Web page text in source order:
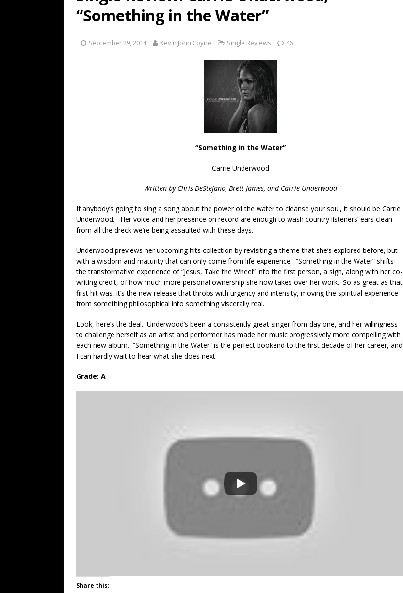
Every No. 1 Single of the Seventies: Tanya Tucker, “What’s Your Mama’s
Name”
1973
The Best Albums of 2026
“Something in the Water”
September 29, 2014 Kevin John Coyne Single Reviews 46
“Something in the Water”
Carrie Underwood
Written by Chris DeStefano, Brett James, and Carrie Underwood
If anybody’s going to sing a song about the power of the water to cleanse your soul, it should be Carrie
Underwood. Her voice and her presence on record are enough to wash country listeners’ ears clean
from all the dreck we’re being assaulted with these days.
Underwood previews her upcoming hits collection by revisiting a theme that she’s explored before, but
with a wisdom and maturity that can only come from life experience. “Something in the Water” shifts
the transformative experience of “Jesus, Take the Wheel” into the first person, a sign, along with her co-
writing credit, of how much more personal ownership she now takes over her work. So as great as that
first hit was, it’s the new release that throbs with urgency and intensity, moving the spiritual experience
from something philosophical into something viscerally real.
Look, here’s the deal. Underwood’s been a consistently great singer from day one, and her willingness
to challenge herself as an artist and performer has made her music progressively more compelling with
each new album. “Something in the Water” is the perfect bookend to the first decade of her career, and
I can hardly wait to hear what she does next.
Grade: A
Share this: